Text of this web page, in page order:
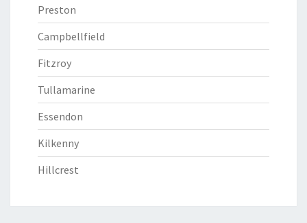
Preston
Campbellfield
Fitzroy
Tullamarine
Essendon
Kilkenny
Hillcrest